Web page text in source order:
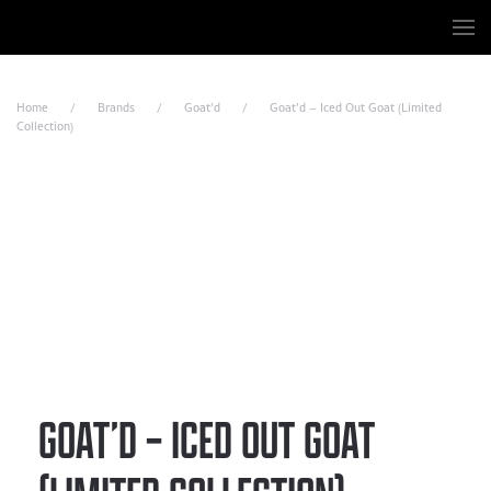
Skip to main content
Home Brands Goat’d
Goat’d – Iced Out Goat (Limited
Collection)
GOAT’D – ICED OUT GOAT